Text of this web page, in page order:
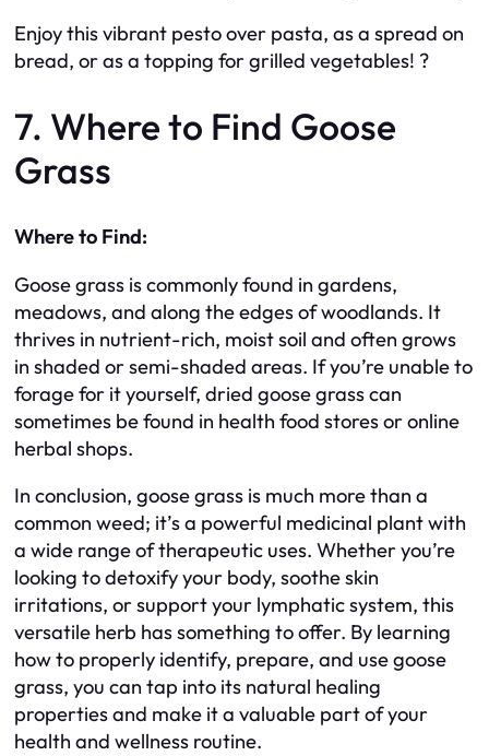
Enjoy this vibrant pesto over pasta, as a spread on
bread, or as a topping for grilled vegetables! ?
7. Where to Find Goose
Grass
Where to Find:
Goose grass is commonly found in gardens,
meadows, and along the edges of woodlands. It
thrives in nutrient-rich, moist soil and often grows
in shaded or semi-shaded areas. If you’re unable to
forage for it yourself, dried goose grass can
sometimes be found in health food stores or online
herbal shops.
In conclusion, goose grass is much more than a
common weed; it’s a powerful medicinal plant with
a wide range of therapeutic uses. Whether you’re
looking to detoxify your body, soothe skin
irritations, or support your lymphatic system, this
versatile herb has something to offer. By learning
how to properly identify, prepare, and use goose
grass, you can tap into its natural healing
properties and make it a valuable part of your
health and wellness routine.